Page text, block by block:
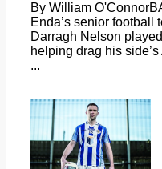
By William
Enda’s senior football
Darragh Nelson
helping drag his
...